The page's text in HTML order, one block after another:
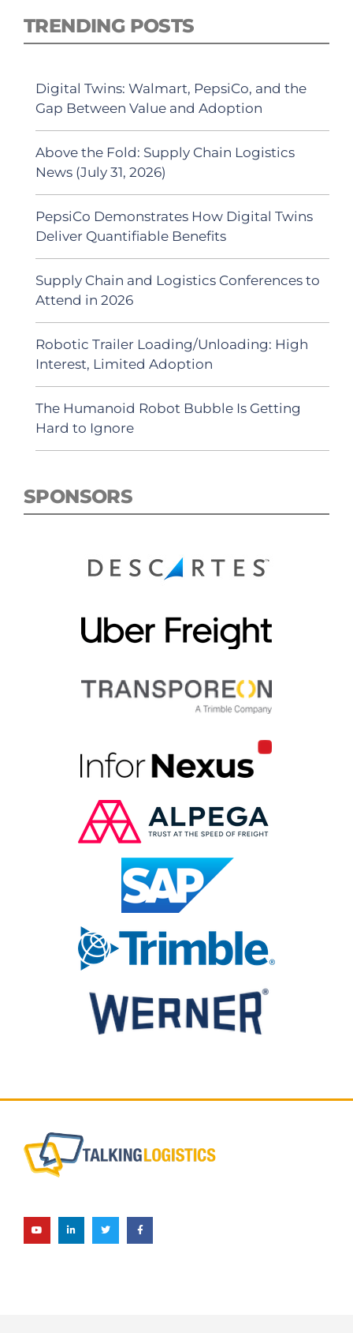
TRENDING POSTS
Digital Twins: Walmart, PepsiCo, and the
Gap Between Value and Adoption
Above the Fold: Supply Chain Logistics
News (July 31, 2026)
PepsiCo Demonstrates How Digital Twins
Deliver Quantifiable Benefits
Supply Chain and Logistics Conferences to
Attend in 2026
Robotic Trailer Loading/Unloading: High
Interest, Limited Adoption
The Humanoid Robot Bubble Is Getting
Hard to Ignore
SPONSORS